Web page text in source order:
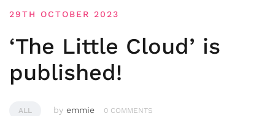
29TH OCTOBER 2023
‘The Little Cloud’ is
published!
ALL by emmie 0 COMMENTS